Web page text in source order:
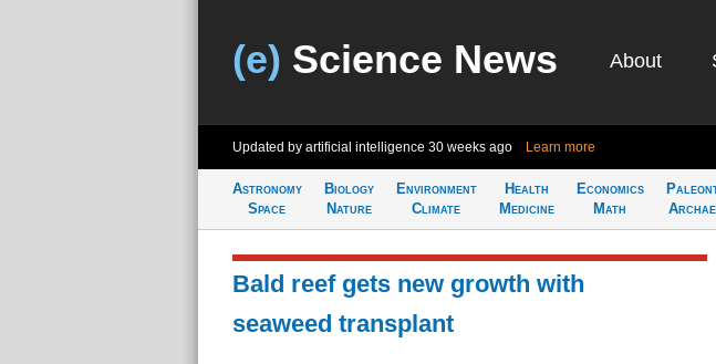
(e) Science News About
Updated by artificial intelligence 30 weeks ago Learn more
Astronomy
Space
Biology
Nature
Environment
Climate
Health
Medicine
Economics
Math
Bald reef gets new growth with
seaweed transplant